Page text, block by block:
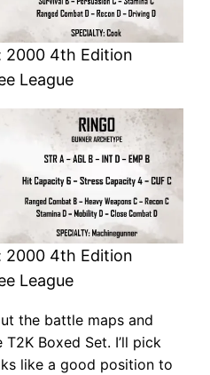
4th Edition
League
4th Edition
League
the battle maps and
Boxed Set. I’ll pick
like a good position to